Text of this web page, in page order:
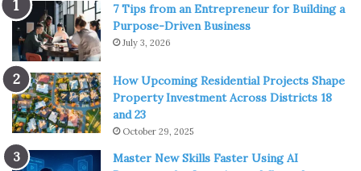
Source: freepik.com
For basic human understanding, we can say that
matrimonial disputes are such issues arising in every
7 Tips from an Entrepreneur for Building a
Purpose-Driven Business
July 3, 2026
How Upcoming Residential Projects Shape
Property Investment Across Districts 18
and 23
October 29, 2025
Master New Skills Faster Using AI